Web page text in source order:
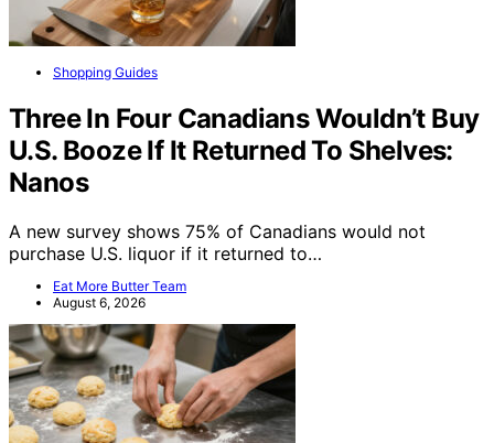
Shopping Guides
Three In Four Canadians Wouldn’t Buy
U.S. Booze If It Returned To Shelves:
Nanos
A new survey shows 75% of Canadians would not
purchase U.S. liquor if it returned to…
Eat More Butter Team
August 6, 2026